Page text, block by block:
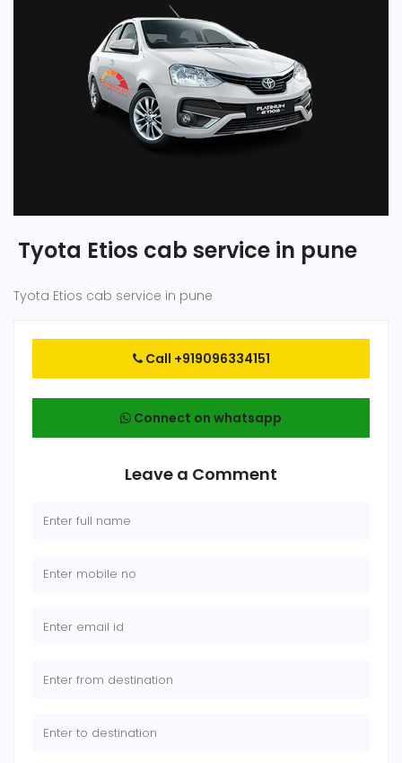
Tyota Etios cab service in pune
Tyota Etios cab service in pune
Call +919096334151
Connect on whatsapp
Leave a Comment